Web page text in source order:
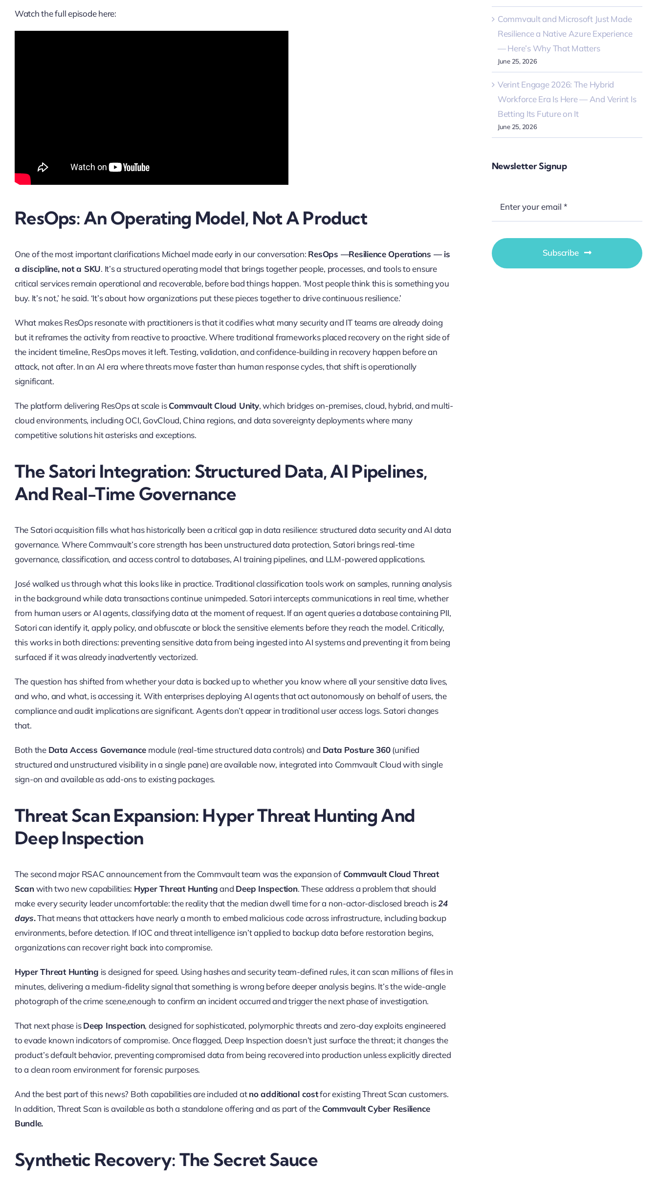
Watch the full episode here:
ResOps: An Operating Model, Not A Product
One of the most important clarifications Michael made early in our conversation: ResOps —Resilience Operations — is
a discipline, not a SKU. It’s a structured operating model that brings together people, processes, and tools to ensure
critical services remain operational and recoverable, before bad things happen. ‘Most people think this is something you
buy. It’s not,’ he said. ‘It’s about how organizations put these pieces together to drive continuous resilience.’
What makes ResOps resonate with practitioners is that it codifies what many security and IT teams are already doing
but it reframes the activity from reactive to proactive. Where traditional frameworks placed recovery on the right side of
the incident timeline, ResOps moves it left. Testing, validation, and confidence-building in recovery happen before an
attack, not after. In an AI era where threats move faster than human response cycles, that shift is operationally
significant.
The platform delivering ResOps at scale isCommvault Cloud Unity, which bridges on-premises, cloud, hybrid, and multi-
cloud environments, including OCI, GovCloud, China regions, and data sovereignty deployments where many
competitive solutions hit asterisks and exceptions.
The Satori Integration: Structured Data, AI Pipelines,
And Real-Time Governance
The Satori acquisition fills what has historically been a critical gap in data resilience: structured data security and AI data
governance. Where Commvault’s core strength has been unstructured data protection, Satori brings real-time
governance, classification, and access control to databases, AI training pipelines, and LLM-powered applications.
José walked us through what this looks like in practice. Traditional classification tools work on samples, running analysis
in the background while data transactions continue unimpeded. Satori intercepts communications in real time, whether
from human users or AI agents, classifying data at the moment of request. If an agent queries a database containing PII,
Satori can identify it, apply policy, and obfuscate or block the sensitive elements before they reach the model. Critically,
this works in both directions: preventing sensitive data from being ingested into AI systems and preventing it from being
surfaced if it was already inadvertently vectorized.
The question has shifted from whether your data is backed up to whether you know where all your sensitive data lives,
and who, and what, is accessing it. With enterprises deploying AI agents that act autonomously on behalf of users, the
compliance and audit implications are significant. Agents don’t appear in traditional user access logs. Satori changes
that.
Both the Data Access Governance module (real-time structured data controls) and Data Posture 360(unified
structured and unstructured visibility in a single pane) are available now, integrated into Commvault Cloud with single
sign-on and available as add-ons to existing packages.
Threat Scan Expansion: Hyper Threat Hunting And
Deep Inspection
The second major RSAC announcement from the Commvault team was the expansion of Commvault Cloud Threat
Scanwith two new capabilities: Hyper Threat Huntingand Deep Inspection. These address a problem that should
make every security leader uncomfortable: the reality that the median dwell time for a non-actor-disclosed breach is24
days.That means that attackers have nearly a month to embed malicious code across infrastructure, including backup
environments, before detection. If IOC and threat intelligence isn’t applied to backup data before restoration begins,
organizations can recover right back into compromise.
Hyper Threat Hunting is designed for speed. Using hashes and security team-defined rules, it can scan millions of files in
minutes, delivering a medium-fidelity signal that something is wrong before deeper analysis begins. It’s the wide-angle
photograph of the crime scene,enough to confirm an incident occurred and trigger the next phase of investigation.
That next phase isDeep Inspection, designed for sophisticated, polymorphic threats and zero-day exploits engineered
to evade known indicators of compromise. Once flagged, Deep Inspection doesn’t just surface the threat; it changes the
product’s default behavior, preventing compromised data from being recovered into production unless explicitly directed
to a clean room environment for forensic purposes.
And the best part of this news? Both capabilities are included atno additional costfor existing Threat Scan customers.
In addition, Threat Scan is available as both a standalone offering and as part of the Commvault Cyber Resilience
Bundle.
Synthetic Recovery: The Secret Sauce
Commvault and Microsoft Just Made
Resilience a Native Azure Experience
— Here’s Why That Matters
June 25, 2026
Verint Engage 2026: The Hybrid
Workforce Era Is Here — And Verint Is
Betting Its Future on It
June 25, 2026
Newsletter Signup
Subscribe